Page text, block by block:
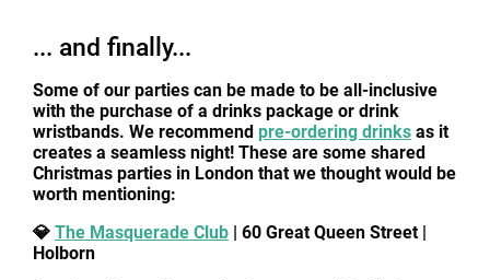
... and finally...
Some of our parties can be made to be all-inclusive
with the purchase of a drinks package or drink
wristbands. We recommend pre-ordering drinks as it
creates a seamless night! These are some shared
Christmas parties in London that we thought would be
worth mentioning:
💎 The Masquerade Club | 60 Great Queen Street |
Holborn